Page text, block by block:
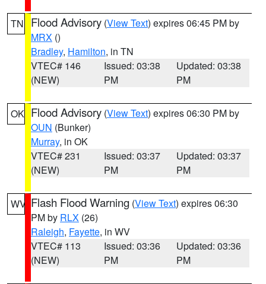
TN Flood Advisory (View Text) expires 06:45 PM by
MRX ()
Bradley, Hamilton, in TN
VTEC# 146
(NEW)
Issued: 03:38
PM
Updated: 03:38
PM
OK Flood Advisory (View Text) expires 06:30 PM by
OUN (Bunker)
Murray, in OK
VTEC# 231
(NEW)
Issued: 03:37
PM
Updated: 03:37
PM
WV Flash Flood Warning (View Text) expires 06:30
PM by RLX (26)
Raleigh, Fayette, in WV
VTEC# 113
(NEW)
Issued: 03:36
PM
Updated: 03:36
PM